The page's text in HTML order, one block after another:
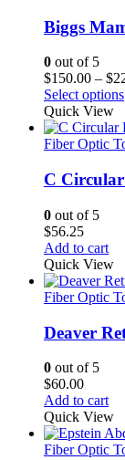
Biggs
0 out of 5
$150.00 – $
Select options
Quick View
Fiber Optic
C Circular
0 out of 5
$56.25
Add to cart
Quick View
Fiber Optic
Deaver
0 out of 5
$60.00
Add to cart
Quick View
Fiber Optic